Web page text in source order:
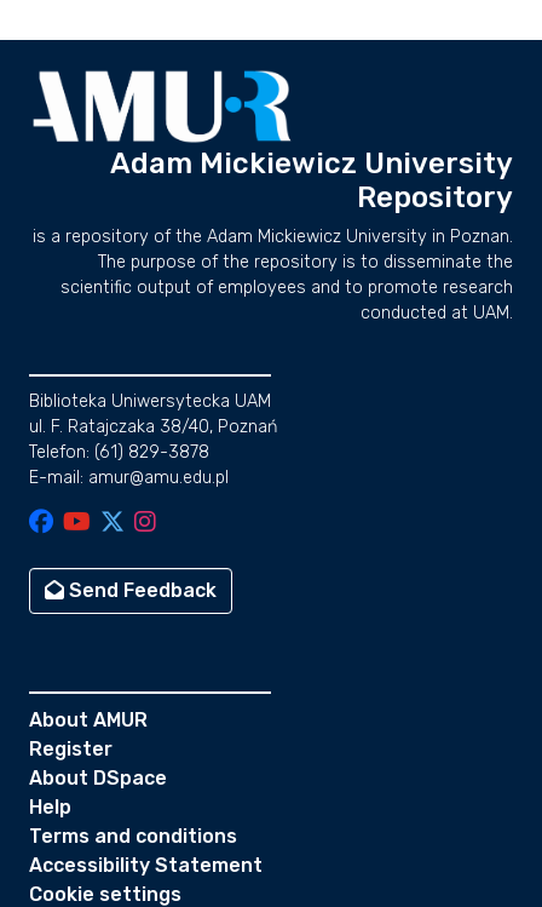
Adam Mickiewicz University
Repository
is a repository of the Adam Mickiewicz University in Poznan.
The purpose of the repository is to disseminate the
scientific output of employees and to promote research
conducted at UAM.
Biblioteka Uniwersytecka UAM
ul. F. Ratajczaka 38/40, Poznań
Telefon: (61) 829-3878
E-mail: amur@amu.edu.pl
Send Feedback
About AMUR
Register
About DSpace
Help
Terms and conditions
Accessibility Statement
Cookie settings